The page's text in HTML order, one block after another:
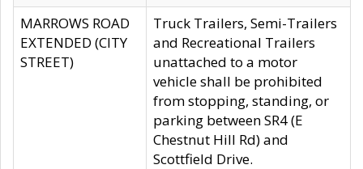
MARROWS ROAD
EXTENDED (CITY
STREET)
Truck Trailers, Semi-Trailers
and Recreational Trailers
unattached to a motor
vehicle shall be prohibited
from stopping, standing, or
parking between SR4 (E
Chestnut Hill Rd) and
Scottfield Drive.